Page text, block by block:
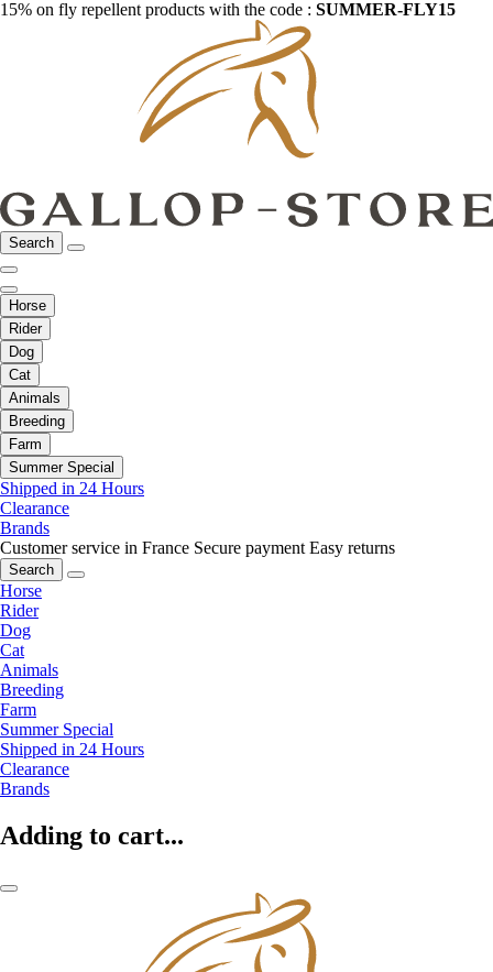
15% on fly repellent products with the code : SUMMER-FLY15
Search
Horse
Rider
Dog
Cat
Animals
Breeding
Farm
Summer Special
Shipped in 24 Hours
Clearance
Brands
Customer service in France Secure payment Easy returns
Search
Horse
Rider
Dog
Cat
Animals
Breeding
Farm
Summer Special
Shipped in 24 Hours
Clearance
Brands
Adding to cart...